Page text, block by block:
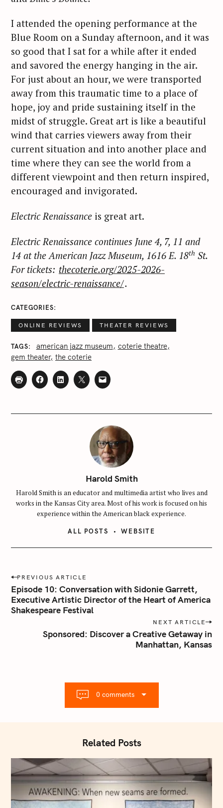
I attended the opening performance at the
Blue Room on a Sunday afternoon, and it was
so good that I sat for a while after it ended
and savored the energy hanging in the air.
For just about an hour, we were transported
away from this traumatic time to a place of
hope, joy and pride sustaining itself in the
midst of struggle. Great art is like a beautiful
wind that carries viewers away from their
current situation and into another place and
time where they can see the world from a
different viewpoint and then return inspired,
encouraged and invigorated.
Electric Renaissance is great art.
Electric Renaissance continues June 4, 7, 11 and
14 at the American Jazz Museum, 1616 E. 18th St.
For tickets: thecoterie.org/2025-2026-
season/electric-renaissance/.
CATEGORIES
ONLINE REVIEWS THEATER REVIEWS
TAGS american jazz museum coterie theatre
gem theater the coterie
Harold Smith
Harold Smith is an educator and multimedia artist who lives and
works in the Kansas City area. Most of his work is focused on his
experience within the American black experience.
ALL POSTS WEBSITE
P
o
s
t
PREVIOUS ARTICLE
Episode 10: Conversation with Sidonie Garrett,
Executive Artistic Director of the Heart of America
Shakespeare Festival
NEXT ARTICLE
Sponsored: Discover a Creative Getaway in
Manhattan, Kansas
0 comments
Related Posts
e
a
r
c
h
f
o